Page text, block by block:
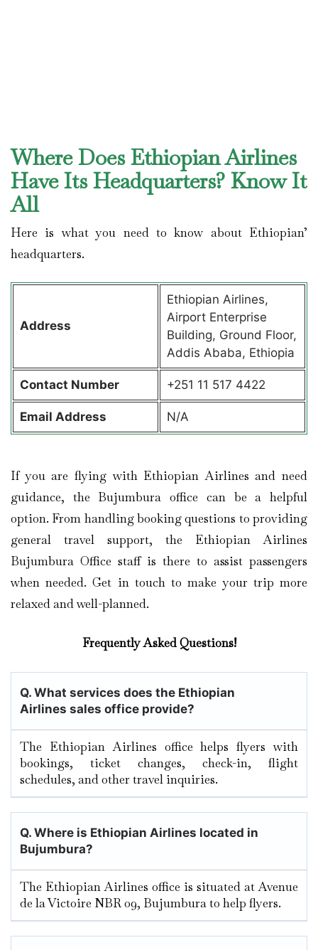
Where Does Ethiopian Airlines
Have Its Headquarters? Know It
All
Here is what you need to know about Ethiopian’
headquarters.
Address
Ethiopian Airlines,
Airport Enterprise
Building, Ground Floor,
Addis Ababa, Ethiopia
Contact Number +251 11 517 4422
Email Address N/A
If you are flying with Ethiopian Airlines and need
guidance, the Bujumbura office can be a helpful
option. From handling booking questions to providing
general travel support, the Ethiopian Airlines
Bujumbura Office staff is there to assist passengers
when needed. Get in touch to make your trip more
relaxed and well-planned.
Frequently Asked Questions!
Q. What services does the Ethiopian
Airlines sales office provide?
The Ethiopian Airlines office helps flyers with
bookings, ticket changes, check-in, flight
schedules, and other travel inquiries.
Q. Where is Ethiopian Airlines located in
Bujumbura?
The Ethiopian Airlines office is situated at Avenue
de la Victoire NBR 09, Bujumbura to help flyers.